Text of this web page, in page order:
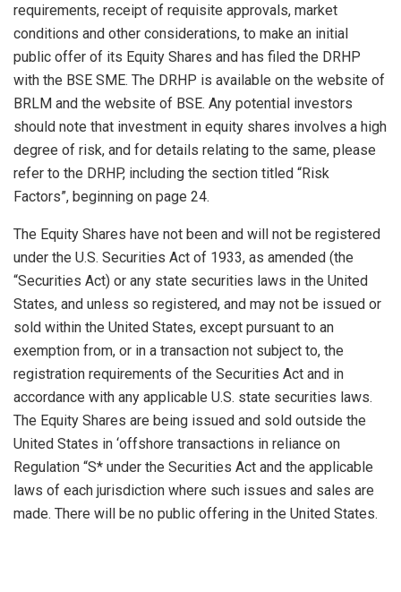
requirements, receipt of requisite approvals, market
conditions and other considerations, to make an initial
public offer of its Equity Shares and has filed the DRHP
with the BSE SME. The DRHP is available on the website of
BRLM and the website of BSE. Any potential investors
should note that investment in equity shares involves a high
degree of risk, and for details relating to the same, please
refer to the DRHP, including the section titled “Risk
Factors”, beginning on page 24.
The Equity Shares have not been and will not be registered
under the U.S. Securities Act of 1933, as amended (the
“Securities Act) or any state securities laws in the United
States, and unless so registered, and may not be issued or
sold within the United States, except pursuant to an
exemption from, or in a transaction not subject to, the
registration requirements of the Securities Act and in
accordance with any applicable U.S. state securities laws.
The Equity Shares are being issued and sold outside the
United States in ‘offshore transactions in reliance on
Regulation “S* under the Securities Act and the applicable
laws of each jurisdiction where such issues and sales are
made. There will be no public offering in the United States.